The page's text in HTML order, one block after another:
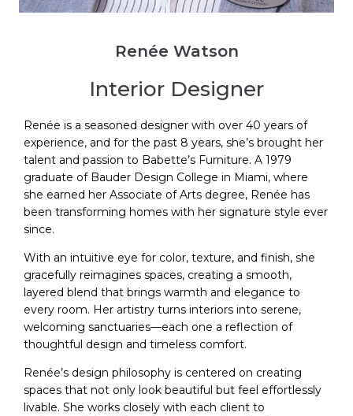
Renée Watson
Interior Designer
Renée is a seasoned designer with over 40 years of
experience, and for the past 8 years, she’s brought her
talent and passion to Babette’s Furniture. A 1979
graduate of Bauder Design College in Miami, where
she earned her Associate of Arts degree, Renée has
been transforming homes with her signature style ever
since.
With an intuitive eye for color, texture, and finish, she
gracefully reimagines spaces, creating a smooth,
layered blend that brings warmth and elegance to
every room. Her artistry turns interiors into serene,
welcoming sanctuaries—each one a reflection of
thoughtful design and timeless comfort.
Renée’s design philosophy is centered on creating
spaces that not only look beautiful but feel effortlessly
livable. She works closely with each client to